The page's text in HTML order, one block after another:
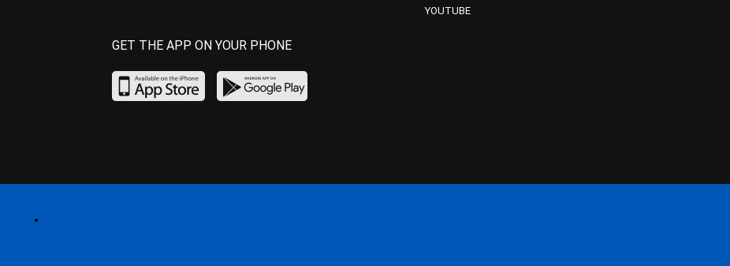
YOUTUBE
GET THE APP ON YOUR PHONE